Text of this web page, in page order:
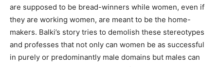
are supposed to be bread-winners while women, even if
they are working women, are meant to be the home-
makers. Balki’s story tries to demolish these stereotypes
and professes that not only can women be as successful
in purely or predominantly male domains but males can